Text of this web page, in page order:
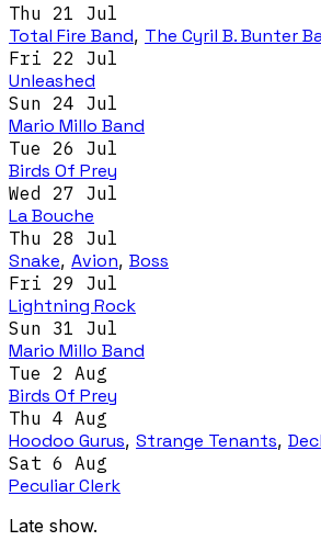
Thu 21 Jul
Total Fire Band, The Cyril B. Bunter
Fri 22 Jul
Unleashed
Sun 24 Jul
Mario Millo Band
Tue 26 Jul
Birds Of Prey
Wed 27 Jul
La Bouche
Thu 28 Jul
Snake, Avion, Boss
Fri 29 Jul
Lightning Rock
Sun 31 Jul
Mario Millo Band
Tue 2 Aug
Birds Of Prey
Thu 4 Aug
Hoodoo Gurus, Strange Tenants,
Sat 6 Aug
Peculiar Clerk
Late show.